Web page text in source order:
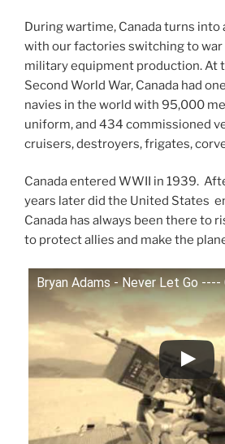
During wartime, Canada turns into
with our factories switching to
military equipment production. At
Second World War, Canada had
navies in the world with 95,000
uniform, and 434 commissioned
cruisers, destroyers, frigates,
Canada entered WWII in 1939.
years later did the United States
Canada has always been there to
to protect allies and make the
Bryan Adams - Never Let Go ----